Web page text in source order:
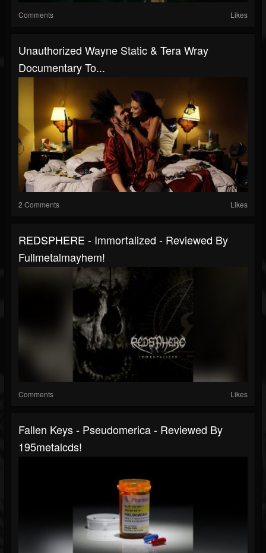
Comments Likes
Unauthorized Wayne Static & Tera Wray
Documentary To...
2 Comments Likes
REDSPHERE - Immortalized - Reviewed By
Fullmetalmayhem!
Comments Likes
Fallen Keys - Pseudomerica - Reviewed By
195metalcds!